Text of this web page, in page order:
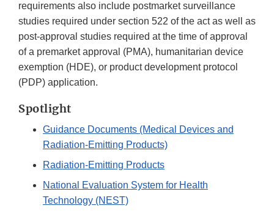
requirements also include postmarket surveillance
studies required under section 522 of the act as well as
post-approval studies required at the time of approval
of a premarket approval (PMA), humanitarian device
exemption (HDE), or product development protocol
(PDP) application.
Spotlight
Guidance Documents (Medical Devices and
Radiation-Emitting Products)
Radiation-Emitting Products
National Evaluation System for Health
Technology (NEST)